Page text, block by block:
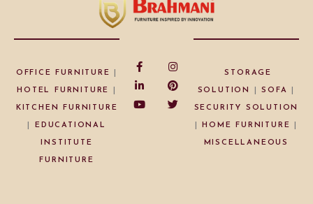
OFFICE FURNITURE
HOTEL FURNITURE
KITCHEN FURNITURE
EDUCATIONAL
INSTITUTE
FURNITURE
STORAGE
SOLUTION |SOFA
SECURITY SOLUTION
|HOME FURNITURE
MISCELLANEOUS